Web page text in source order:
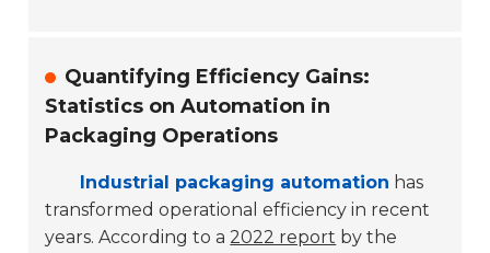
Quantifying Efficiency Gains:
Statistics on Automation in
Packaging Operations
Industrial packaging automation has
transformed operational efficiency in recent
years. According to a 2022 report by the